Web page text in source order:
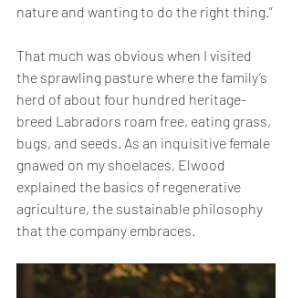
nature and wanting to do the right thing.”
That much was obvious when I visited
the sprawling pasture where the family’s
herd of about four hundred heritage-
breed Labradors roam free, eating grass,
bugs, and seeds. As an inquisitive female
gnawed on my shoelaces, Elwood
explained the basics of regenerative
agriculture, the sustainable philosophy
that the company embraces.